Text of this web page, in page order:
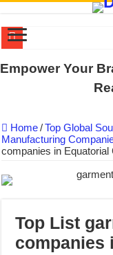
US EXPORT ORDER
QUIET ON SOCIAL
DONY – Elevating
Dony – Where Quality
Giving Our All Every
Hundreds of orders
Empower Your
Home/Top Global
Manufacturing
companies in Equatorial
Top List
companies